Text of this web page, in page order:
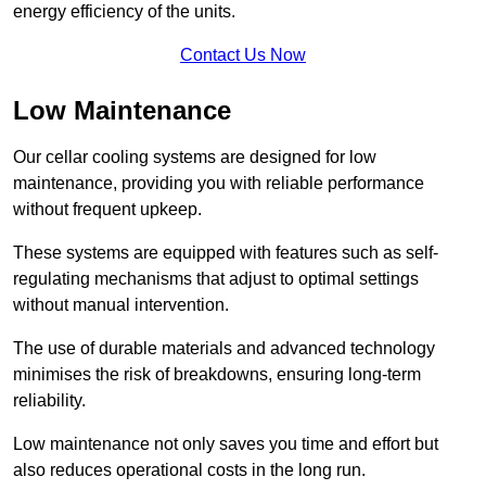
energy efficiency of the units.
Contact Us Now
Low Maintenance
Our cellar cooling systems are designed for low
maintenance, providing you with reliable performance
without frequent upkeep.
These systems are equipped with features such as self-
regulating mechanisms that adjust to optimal settings
without manual intervention.
The use of durable materials and advanced technology
minimises the risk of breakdowns, ensuring long-term
reliability.
Low maintenance not only saves you time and effort but
also reduces operational costs in the long run.